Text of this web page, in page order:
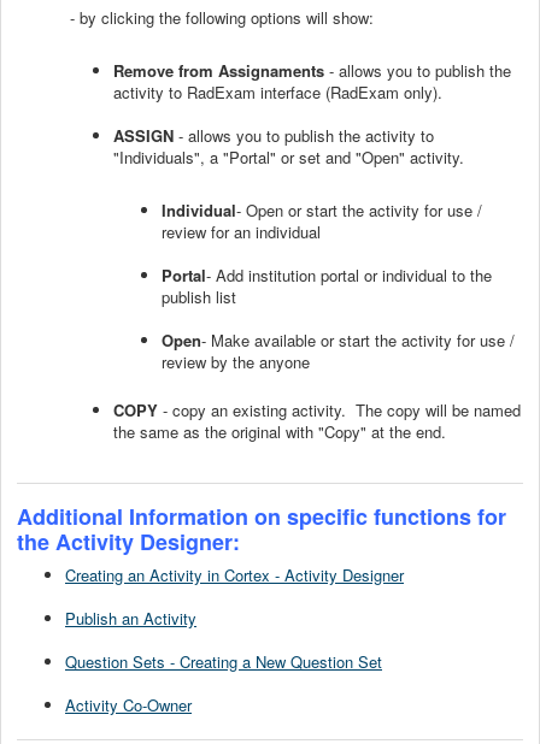
- by clicking the following options will show:
Remove from Assignaments - allows you to publish the
activity to RadExam interface (RadExam only).
ASSIGN - allows you to publish the activity to
"Individuals", a "Portal" or set and "Open" activity.
Individual- Open or start the activity for use /
review for an individual
Portal- Add institution portal or individual to the
publish list
Open- Make available or start the activity for use /
review by the anyone
COPY - copy an existing activity. The copy will be named
the same as the original with "Copy" at the end.
Additional Information on specific functions for
the Activity Designer:
Creating an Activity in Cortex - Activity Designer
Publish an Activity
Question Sets - Creating a New Question Set
Activity Co-Owner